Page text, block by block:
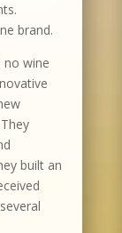
brand.
no wine
built an